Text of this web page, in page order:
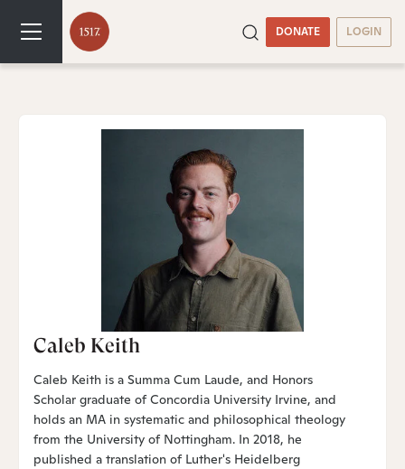
DONATE LOGIN
Caleb Keith
Caleb Keith is a Summa Cum Laude, and Honors
Scholar graduate of Concordia University Irvine, and
holds an MA in systematic and philosophical theology
from the University of Nottingham. In 2018, he
published a translation of Luther's Heidelberg